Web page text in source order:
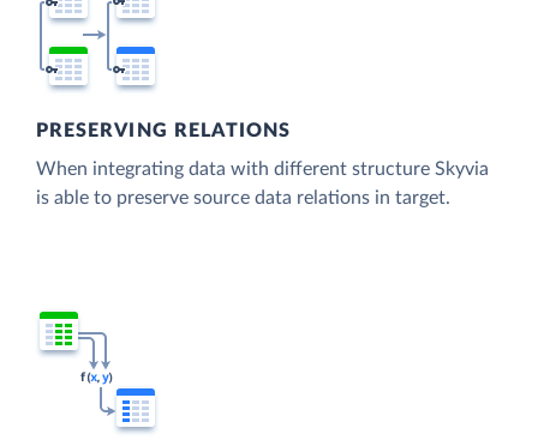
PRESERVING RELATIONS
When integrating data with different structure Skyvia
is able to preserve source data relations in target.